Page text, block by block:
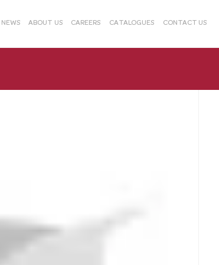
NEWS ABOUT US CAREERS CATALOGUES CONTACT US